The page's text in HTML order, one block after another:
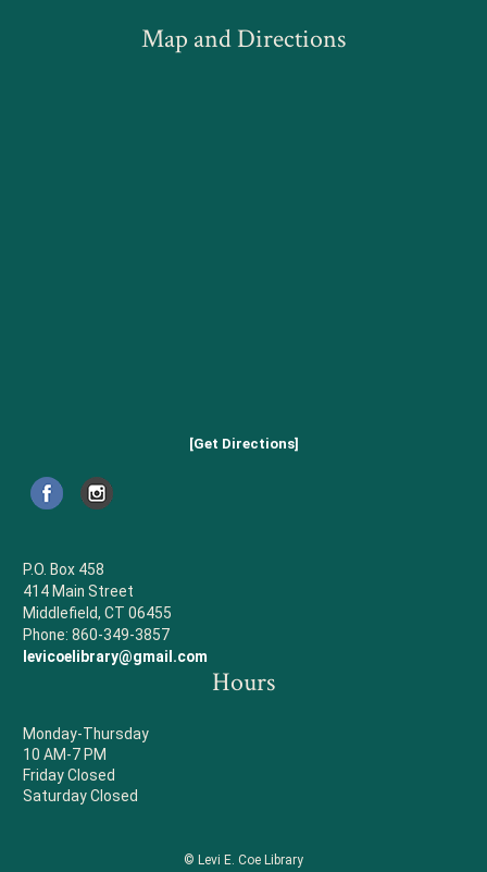
Map and Directions
[Get Directions]
P.O. Box 458
414 Main Street
Middlefield, CT 06455
Phone: 860-349-3857
levicoelibrary@gmail.com
Hours
Monday-Thursday
10 AM-7 PM
Friday Closed
Saturday Closed
© Levi E. Coe Library